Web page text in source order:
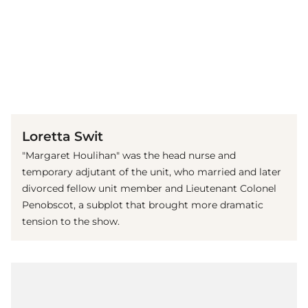
Loretta Swit
"Margaret Houlihan" was the head nurse and
temporary adjutant of the unit, who married and later
divorced fellow unit member and Lieutenant Colonel
Penobscot, a subplot that brought more dramatic
tension to the show.